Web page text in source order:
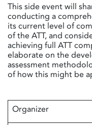
This side event will
conducting a
its current level of
of the ATT, and
achieving full ATT
elaborate on the
assessment
of how this might be
Organizer